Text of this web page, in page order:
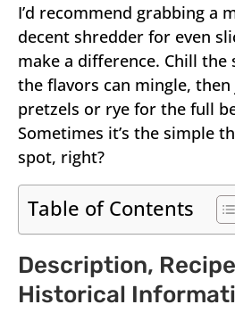
I’d recommend grabbing a
decent shredder for even
make a difference. Chill the
the flavors can mingle,
pretzels or rye for the full
Sometimes it’s the simple
spot, right?
Table of Contents
Description,
Historical